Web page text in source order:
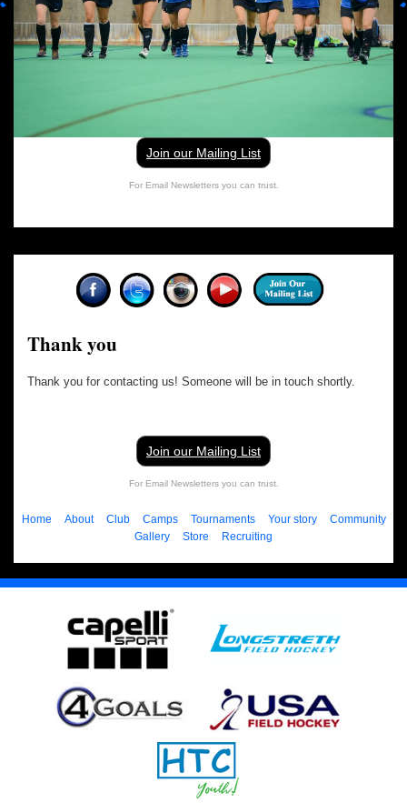
Join our Mailing List
For Email Newsletters you can trust.
Thank you
Thank you for contacting us! Someone will be in touch shortly.
Join our Mailing List
For Email Newsletters you can trust.
Home About Club Camps Tournaments Your story
Community
Gallery
Store Recruiting